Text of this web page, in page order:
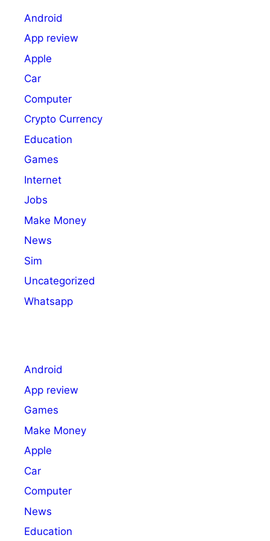
Android
App review
Apple
Car
Computer
Crypto Currency
Education
Games
Internet
Jobs
Make Money
News
Sim
Uncategorized
Whatsapp
Android
App review
Games
Make Money
Apple
Car
Computer
News
Education